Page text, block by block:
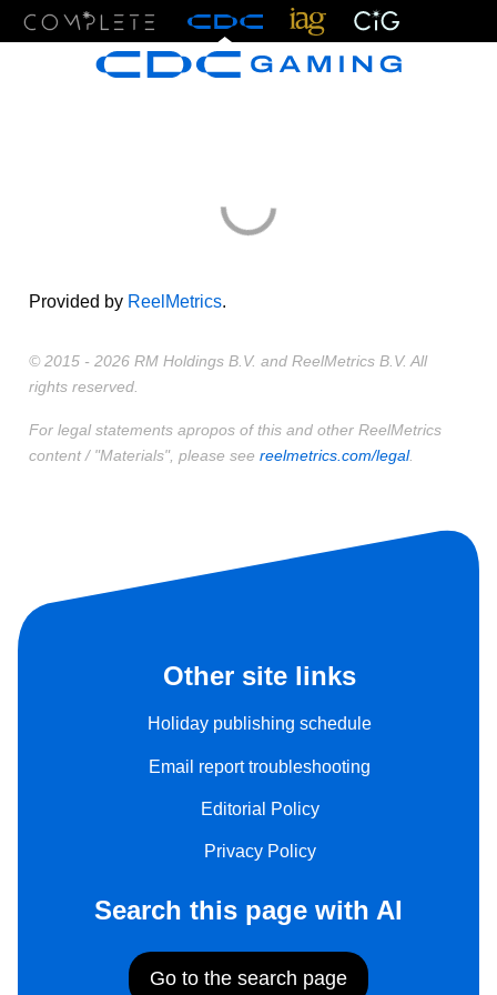
Provided by ReelMetrics.
© 2015 - 2026 RM Holdings B.V. and ReelMetrics B.V. All
rights reserved.
For legal statements apropos of this and other ReelMetrics
content / "Materials", please see reelmetrics.com/legal.
Other site links
Holiday publishing schedule
Email report troubleshooting
Editorial Policy
Privacy Policy
Search this page with AI
Go to the search page